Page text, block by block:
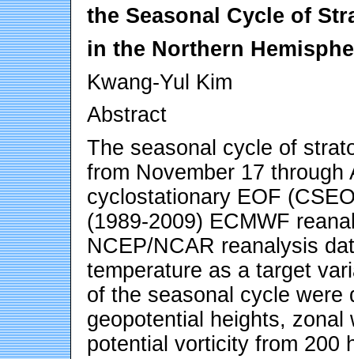
the Seasonal Cycle of
in the Northern
Kwang-Yul Kim
Abstract
The seasonal cycle of
from November 17
cyclostationary EOF
(1989-2009) ECMWF
NCEP/NCAR reanalysis
temperature as a target
of the seasonal cycle were
geopotential heights,
potential vorticity from 200